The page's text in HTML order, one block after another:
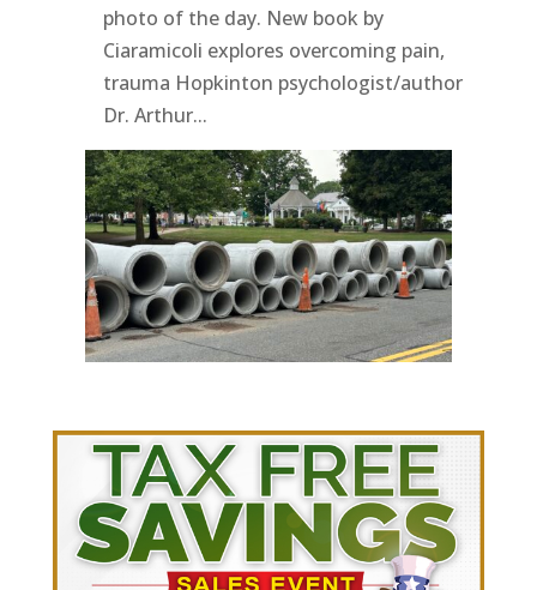
photo of the day. New book by
Ciaramicoli explores overcoming pain,
trauma Hopkinton psychologist/author
Dr. Arthur...